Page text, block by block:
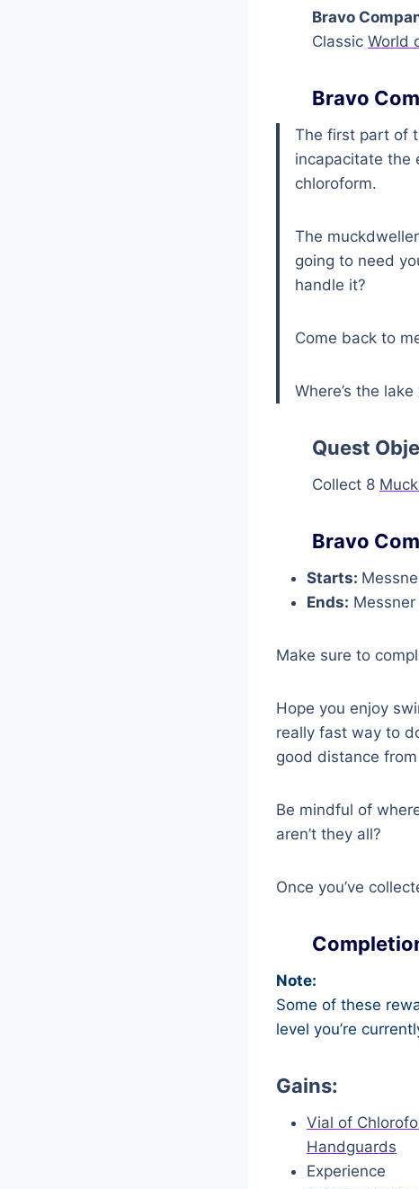
Bravo
Classic World
Bravo
The first part of
incapacitate the
chloroform.
The
going to need
handle it?
Come back to
Where’s the
Quest
Collect 8
Bravo
Starts:
Ends:
Make sure to
Hope you enjoy
really fast way to
good distance
Be mindful of
aren’t they all?
Once you’ve
Note:
Some of these
level you’re
Gains:
Vial of
Handguards
Experience